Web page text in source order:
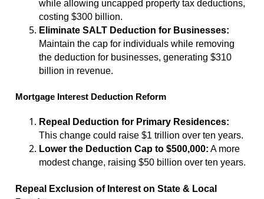
while allowing uncapped property tax deductions,
costing $300 billion.
Eliminate SALT Deduction for Businesses:
Maintain the cap for individuals while removing
the deduction for businesses, generating $310
billion in revenue.
Mortgage Interest Deduction Reform
Repeal Deduction for Primary Residences:
This change could raise $1 trillion over ten years.
Lower the Deduction Cap to $500,000: A more
modest change, raising $50 billion over ten years.
Repeal Exclusion of Interest on State & Local